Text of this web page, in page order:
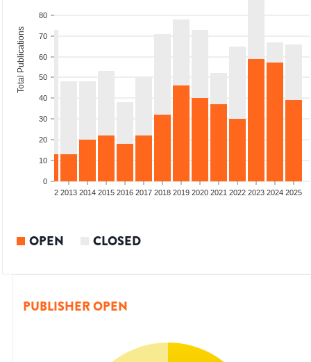
0
10
20
30
40
50
60
70
80
Total Publications
2012 2013 2014 2015 2016 2017 2018 2019 2020 2021 2022 2023 2024 2025
OPEN CLOSED
PUBLISHER OPEN